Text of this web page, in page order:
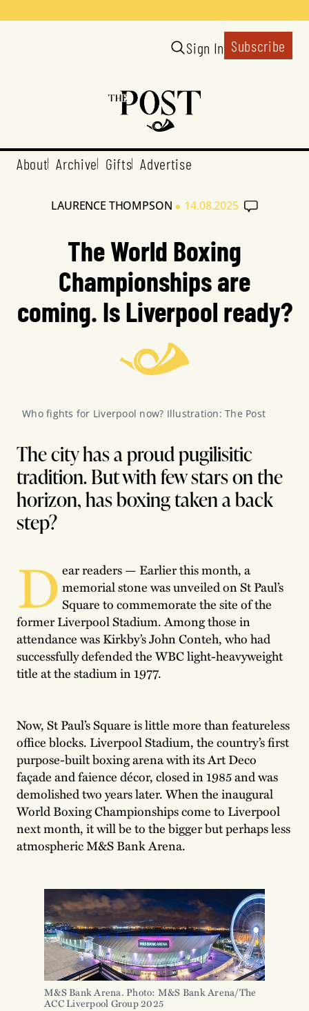
Sign In Subscribe
About Archive Gifts Advertise
LAURENCE THOMPSON • 14.08.2025
The World Boxing
Championships are
coming. Is Liverpool ready?
Who fights for Liverpool now? Illustration: The Post
The city has a proud pugilisitic
tradition. But with few stars on the
horizon, has boxing taken a back
step?
D ear readers — Earlier this month, a
memorial stone was unveiled on St Paul’s
Square to commemorate the site of the
former Liverpool Stadium. Among those in
attendance was Kirkby’s John Conteh, who had
successfully defended the WBC light-heavyweight
title at the stadium in 1977.
Now, St Paul’s Square is little more than featureless
office blocks. Liverpool Stadium, the country’s first
purpose-built boxing arena with its Art Deco
façade and faience décor, closed in 1985 and was
demolished two years later. When the inaugural
World Boxing Championships come to Liverpool
next month, it will be to the bigger but perhaps less
atmospheric M&S Bank Arena.
M&S Bank Arena. Photo: M&S Bank Arena/The
ACC Liverpool Group 2025